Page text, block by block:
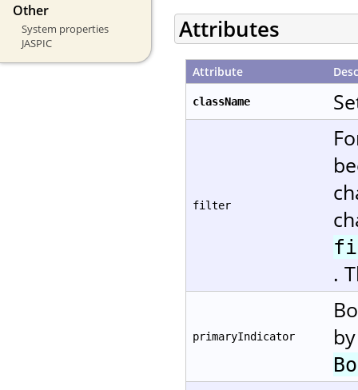
Other
System properties
JASPIC
Attributes
Attribute
className
filter
.
primaryIndicator